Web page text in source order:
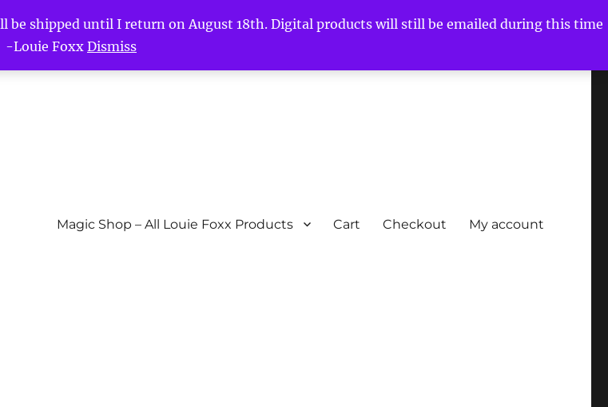
be shipped until I return on August 18th. Digital products will still be emailed during this time
-Louie Foxx Dismiss
Magic Shop – All Louie Foxx Products Cart Checkout My account